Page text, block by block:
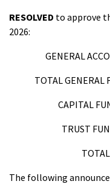
RESOLVED to approve
2026:
GENERAL
TOTAL
CAPITAL
TRUST
The following